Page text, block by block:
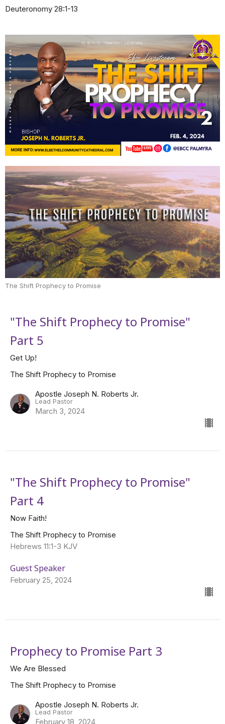
Deuteronomy 28:1-13
The Shift Prophecy to Promise
"The Shift Prophecy to Promise"
Part 5
Get Up!
The Shift Prophecy to Promise
Apostle Joseph N. Roberts Jr.
Lead Pastor
March 3, 2024
"The Shift Prophecy to Promise"
Part 4
Now Faith!
The Shift Prophecy to Promise
Hebrews 11:1-3 KJV
Guest Speaker
February 25, 2024
Prophecy to Promise Part 3
We Are Blessed
The Shift Prophecy to Promise
Apostle Joseph N. Roberts Jr.
Lead Pastor
February 18, 2024